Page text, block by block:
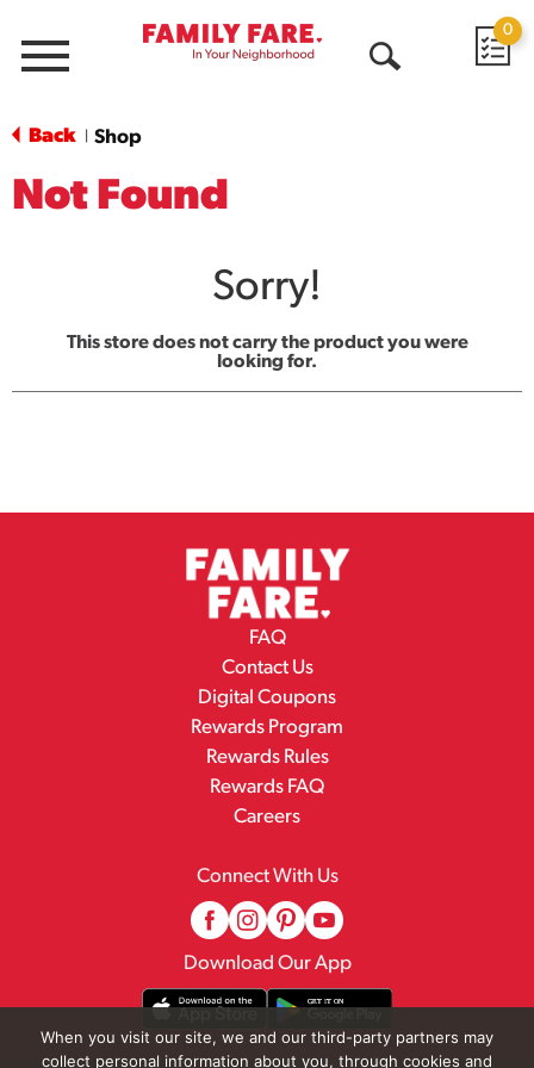
Menu
0
Back Shop
Not Found
Sorry!
This store does not carry the product you were
looking for.
FAQ
Contact Us
Digital Coupons
Rewards Program
Rewards Rules
Rewards FAQ
Careers
Connect With Us
Download Our App
When you visit our site, we and our third-party partners may
collect personal information about you, through cookies and